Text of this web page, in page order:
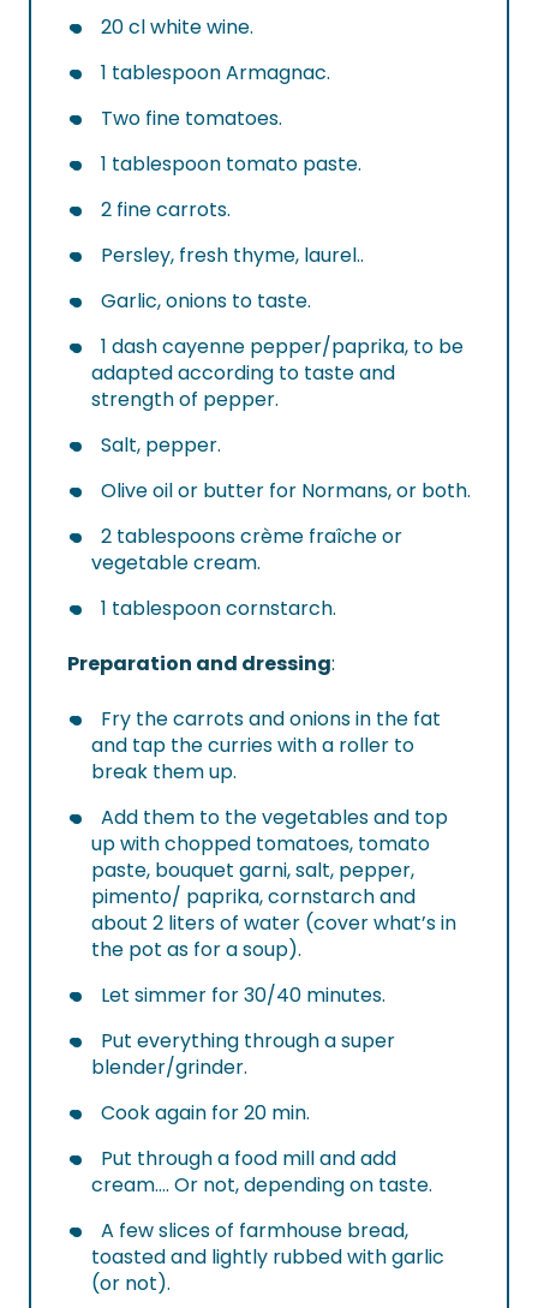
20 cl white wine.
1 tablespoon Armagnac.
Two fine tomatoes.
1 tablespoon tomato paste.
2 fine carrots.
Persley, fresh thyme, laurel..
Garlic, onions to taste.
1 dash cayenne pepper/paprika, to be
adapted according to taste and
strength of pepper.
Salt, pepper.
Olive oil or butter for Normans, or both.
2 tablespoons crème fraîche or
vegetable cream.
1 tablespoon cornstarch.
Preparation and dressing:
Fry the carrots and onions in the fat
and tap the curries with a roller to
break them up.
Add them to the vegetables and top
up with chopped tomatoes, tomato
paste, bouquet garni, salt, pepper,
pimento/ paprika, cornstarch and
about 2 liters of water (cover what’s in
the pot as for a soup).
Let simmer for 30/40 minutes.
Put everything through a super
blender/grinder.
Cook again for 20 min.
Put through a food mill and add
cream…. Or not, depending on taste.
A few slices of farmhouse bread,
toasted and lightly rubbed with garlic
(or not).